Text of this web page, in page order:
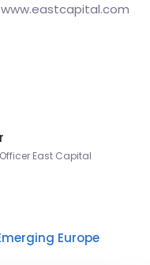
East Capital
Europe